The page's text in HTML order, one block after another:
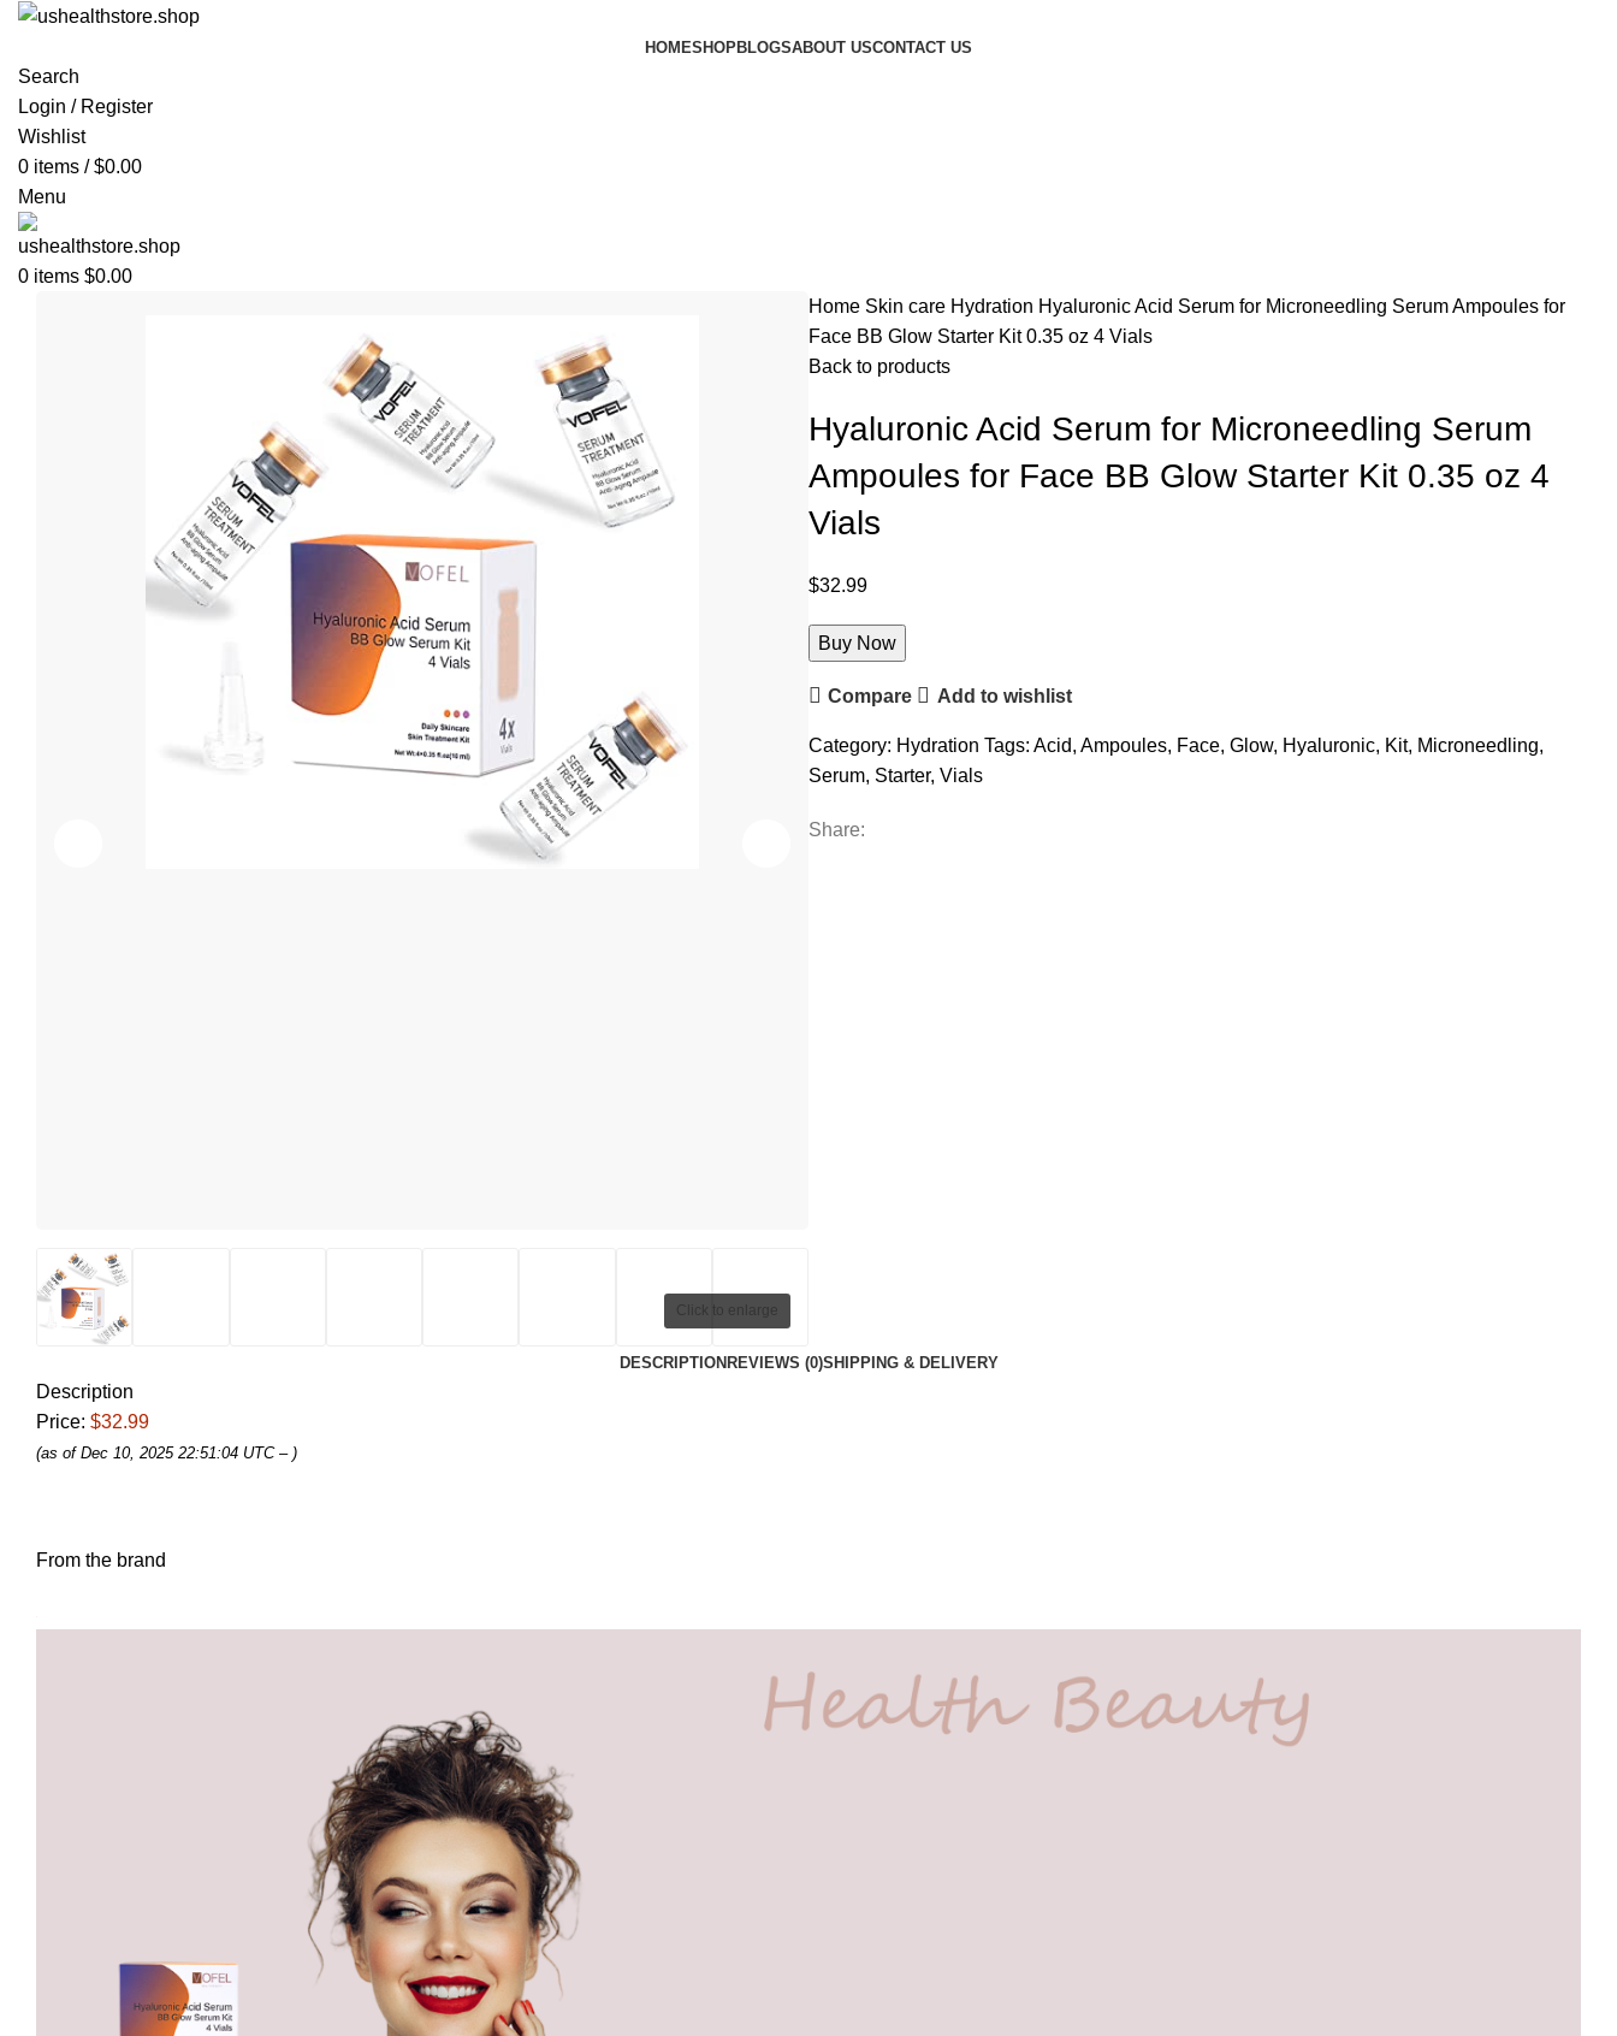
HOMESHOPBLOGSABOUT USCONTACT US
Search
Login / Register
Wishlist
0 items / $0.00
Menu
0 items $0.00
Click to enlarge
Home Skin care Hydration Hyaluronic Acid Serum for Microneedling Serum Ampoules for
Face BB Glow Starter Kit 0.35 oz 4 Vials
Back to products
Hyaluronic Acid Serum for Microneedling Serum
Ampoules for Face BB Glow Starter Kit 0.35 oz 4
Vials
$32.99
Buy Now
Compare Add to wishlist
Category: Hydration Tags: Acid, Ampoules, Face, Glow, Hyaluronic, Kit, Microneedling,
Serum, Starter, Vials
Share:
DESCRIPTION REVIEWS (0)SHIPPING & DELIVERY
Description
Price: $32.99
(as of Dec 10, 2025 22:51:04 UTC – )
From the brand